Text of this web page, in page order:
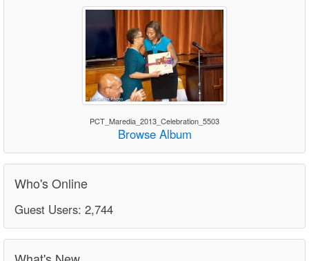
PCT_Maredia_2013_Celebration_5503
Browse Album
Who's Online
Guest Users: 2,744